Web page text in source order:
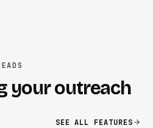
your outreach
SEE ALL FEATURES